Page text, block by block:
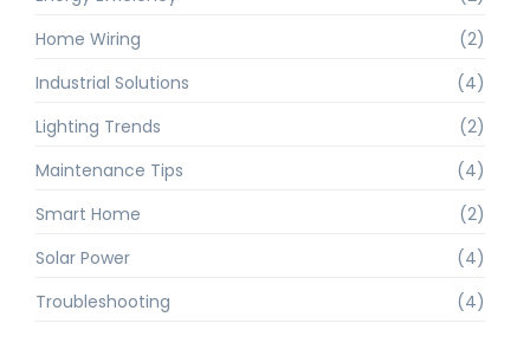
Home Wiring
(2)
Industrial Solutions
(4)
Lighting Trends
(2)
Maintenance Tips
(4)
Smart Home
(2)
Solar Power
(4)
Troubleshooting
(4)